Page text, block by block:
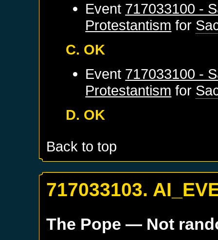
Event 717033100 -
Protestantism for
C. OK
Event 717033100 -
Protestantism for
D. OK
Back to top
717033103.
The Pope — Not